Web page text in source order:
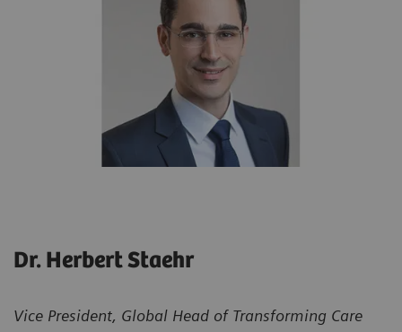
Dr. Herbert Staehr
Vice President, Global Head of Transforming Care